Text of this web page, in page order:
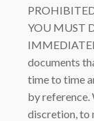
YOU MUST
documents
time to time
by reference.
discretion, to